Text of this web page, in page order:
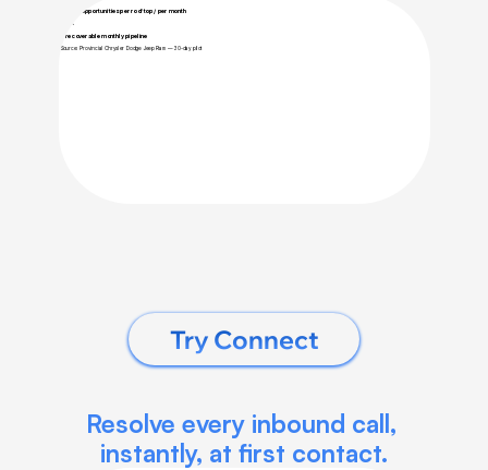
Try Connect
Resolve every inbound call,
instantly, at first contact.